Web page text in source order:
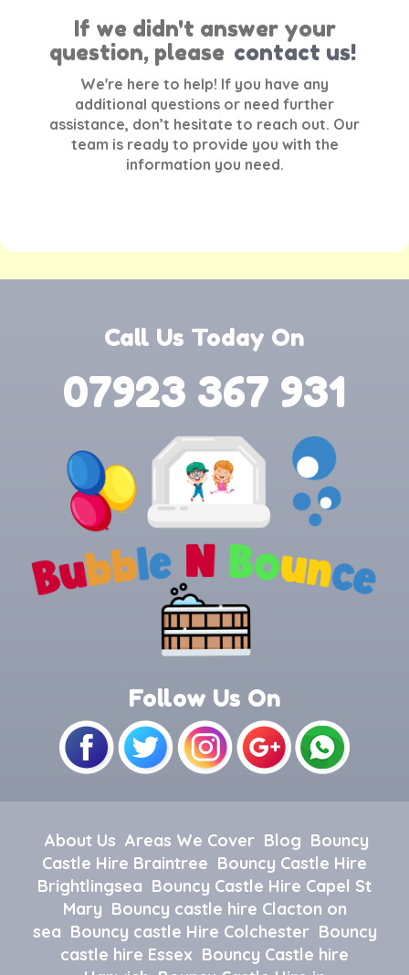
If we didn't answer your
question, please contact us!
We're here to help! If you have any
additional questions or need further
assistance, don’t hesitate to reach out. Our
team is ready to provide you with the
information you need.
Call Us Today On
07923 367 931
Follow Us On
About Us Areas We Cover Blog Bouncy
Castle Hire Braintree Bouncy Castle Hire
Brightlingsea Bouncy Castle Hire Capel St
Mary Bouncy castle hire Clacton on
sea Bouncy castle Hire Colchester Bouncy
castle hire Essex Bouncy Castle hire